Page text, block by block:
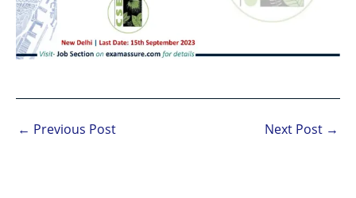
← Previous Post Next Post →